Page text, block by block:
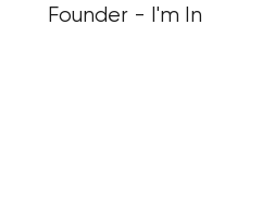
Founder - I'm In